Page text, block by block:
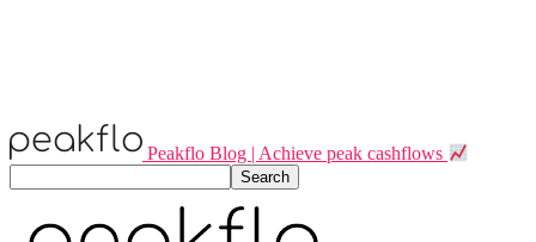
Peakflo Blog | Achieve peak cashflows